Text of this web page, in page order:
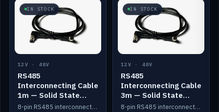
IN STOCK
12V · 48V
RS485
Interconnecting Cable
1m — Solid State
Batteries
8-pin RS485 interconnect cable for Solid State battery comms (1m).
IN STOCK
12V · 48V
RS485
Interconnecting Cable
3m — Solid State
Batteries
8-pin RS485 interconnect cable for Solid State battery comms (3m).